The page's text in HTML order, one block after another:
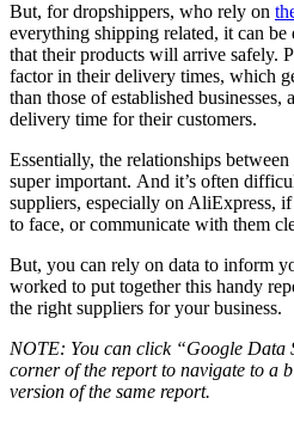
But, for dropshippers, who rely on
everything shipping related, it can
that their products will arrive safely.
factor in their delivery times, which
than those of established businesses,
delivery time for their customers.
Essentially, the relationships
super important. And it’s often
suppliers, especially on AliExpress,
to face, or communicate with them
But, you can rely on data to inform
worked to put together this handy
the right suppliers for your business.
NOTE: You can click “Google Data
corner of the report to navigate to a
version of the same report.